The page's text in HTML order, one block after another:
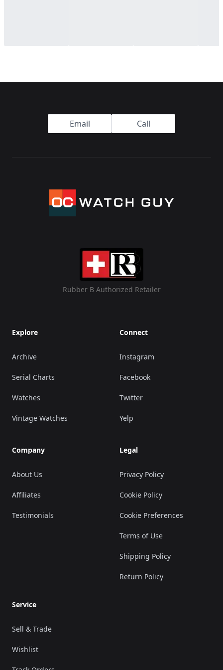
Email Call
Rubber B Authorized Retailer
Explore
Archive
Serial Charts
Watches
Vintage Watches
Company
About Us
Affiliates
Testimonials
Connect
Instagram
Facebook
Twitter
Yelp
Legal
Privacy Policy
Cookie Policy
Cookie Preferences
Terms of Use
Shipping Policy
Return Policy
Service
Sell & Trade
Wishlist